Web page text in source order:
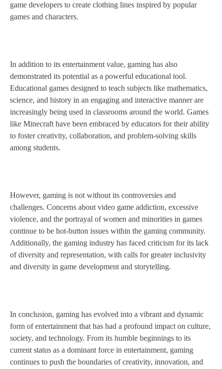
game developers to create clothing lines inspired by popular
games and characters.
In addition to its entertainment value, gaming has also
demonstrated its potential as a powerful educational tool.
Educational games designed to teach subjects like mathematics,
science, and history in an engaging and interactive manner are
increasingly being used in classrooms around the world. Games
like Minecraft have been embraced by educators for their ability
to foster creativity, collaboration, and problem-solving skills
among students.
However, gaming is not without its controversies and
challenges. Concerns about video game addiction, excessive
violence, and the portrayal of women and minorities in games
continue to be hot-button issues within the gaming community.
Additionally, the gaming industry has faced criticism for its lack
of diversity and representation, with calls for greater inclusivity
and diversity in game development and storytelling.
In conclusion, gaming has evolved into a vibrant and dynamic
form of entertainment that has had a profound impact on culture,
society, and technology. From its humble beginnings to its
current status as a dominant force in entertainment, gaming
continues to push the boundaries of creativity, innovation, and